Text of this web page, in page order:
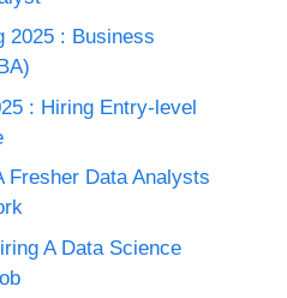
2025 : Business
: Hiring Entry-level
Fresher Data Analysts
A Data Science